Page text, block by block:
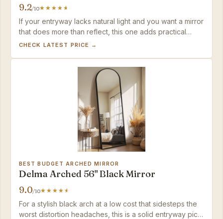
9.2/10
If your entryway lacks natural light and you want a mirror
that does more than reflect, this one adds practical
illumination in a sleek package — just don't expect
CHECK LATEST PRICE →
BEST BUDGET ARCHED MIRROR
Delma Arched 56" Black Mirror
9.0/10
For a stylish black arch at a low cost that sidesteps the
worst distortion headaches, this is a solid entryway pick